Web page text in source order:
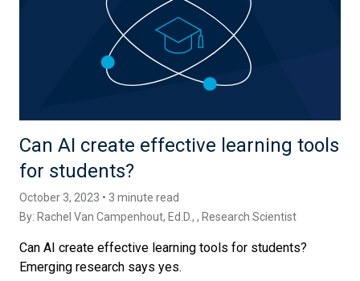
Can AI create effective learning tools
for students?
October 3, 2023 • 3 minute read
By: Rachel Van Campenhout, Ed.D., , Research Scientist
Can AI create effective learning tools for students?
Emerging research says yes.